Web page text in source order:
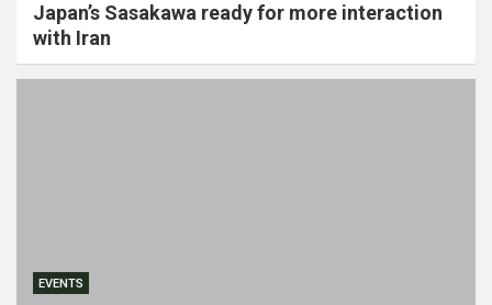
Japan’s Sasakawa ready for more interaction
with Iran
EVENTS